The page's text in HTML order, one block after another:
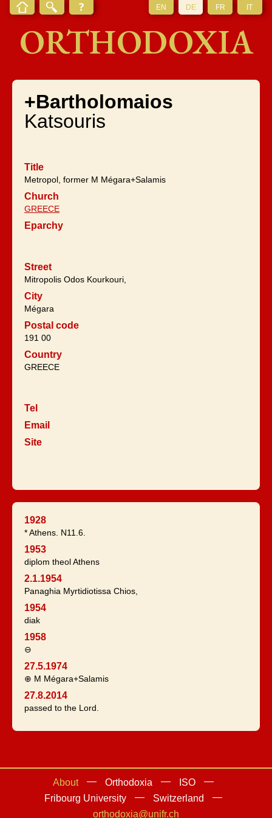
EN DE FR IT
ORTHODOXIA
+Bartholomaios
Katsouris
Title
Metropol, former M Mégara+Salamis
Church
GREECE
Eparchy
Street
Mitropolis Odos Kourkouri,
City
Mégara
Postal code
191 00
Country
GREECE
Tel
Email
Site
1928
* Athens. N11.6.
1953
diplom theol Athens
2.1.1954
Panaghia Myrtidiotissa Chios,
1954
diak
1958
⊖
27.5.1974
⊕ M Mégara+Salamis
27.8.2014
passed to the Lord.
About Orthodoxia
ISO
Fribourg University
Switzerland
orthodoxia@unifr.ch